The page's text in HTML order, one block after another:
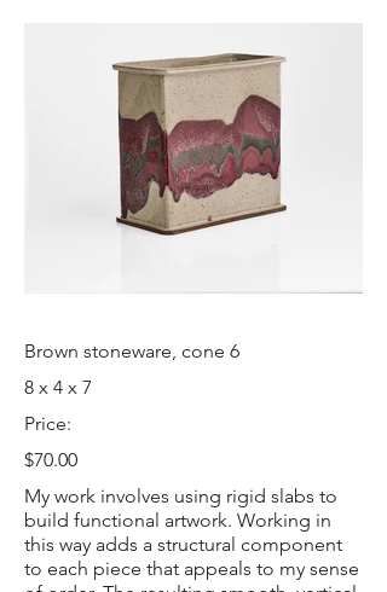
Brown stoneware, cone 6
8 x 4 x 7
Price:
$70.00
My work involves using rigid slabs to
build functional artwork. Working in
this way adds a structural component
to each piece that appeals to my sense